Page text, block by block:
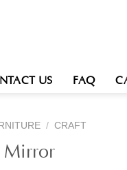
US FAQ
/ CRAFT
Mirror